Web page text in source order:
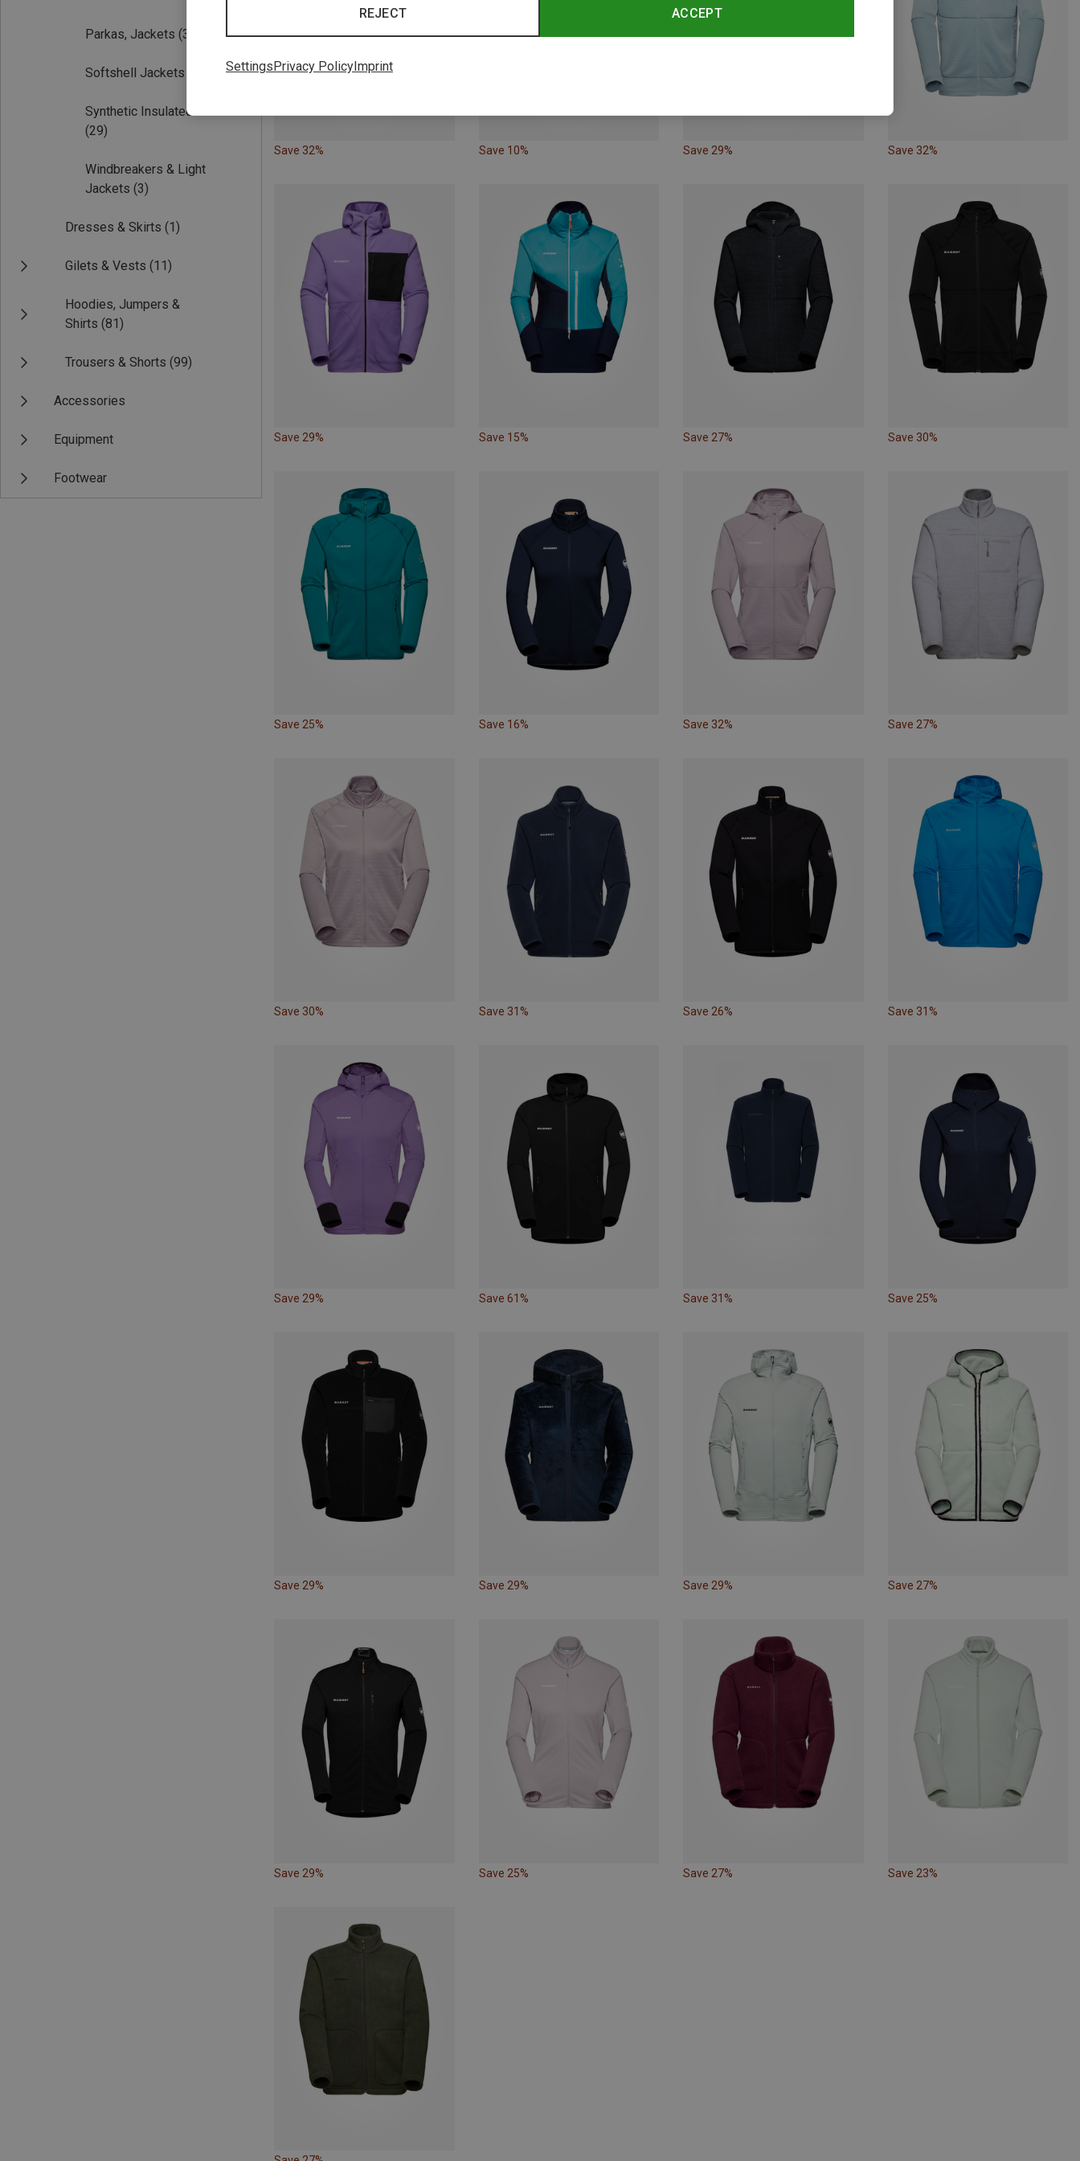
Parkas, Jackets (3)
Softshell Jackets
Synthetic Insulated Jackets
(29)
Windbreakers & Light
Jackets (3)
Dresses & Skirts (1)
Gilets & Vests (11)
Hoodies, Jumpers &
Shirts (81)
Trousers & Shorts (99)
Accessories
Equipment
Footwear
Save 32% Save 10% Save 29% Save 32%
Save 29% Save 15% Save 27% Save 30%
Save 25% Save 16% Save 32% Save 27%
Save 30% Save 31% Save 26% Save 31%
Save 29% Save 61% Save 31% Save 25%
Save 29% Save 29% Save 29% Save 27%
Save 29% Save 25% Save 27% Save 23%
ACCEPT
REJECT
SettingsPrivacy PolicyImprint